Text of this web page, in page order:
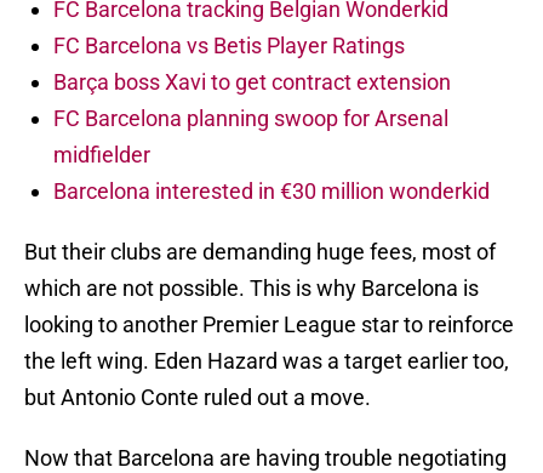
FC Barcelona tracking Belgian Wonderkid
FC Barcelona vs Betis Player Ratings
Barça boss Xavi to get contract extension
FC Barcelona planning swoop for Arsenal
midfielder
Barcelona interested in €30 million wonderkid
But their clubs are demanding huge fees, most of
which are not possible. This is why Barcelona is
looking to another Premier League star to reinforce
the left wing. Eden Hazard was a target earlier too,
but Antonio Conte ruled out a move.
Now that Barcelona are having trouble negotiating